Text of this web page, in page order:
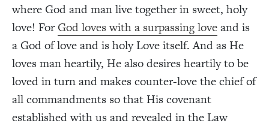
where God and man live together in sweet, holy
love! ForGod loves with a surpassing loveand is
a God of love and is holy Love itself. And as He
loves man heartily, He also desires heartily to be
loved in turn and makes counter-love the chief of
all commandments so that His covenant
established with us and revealed in the Law